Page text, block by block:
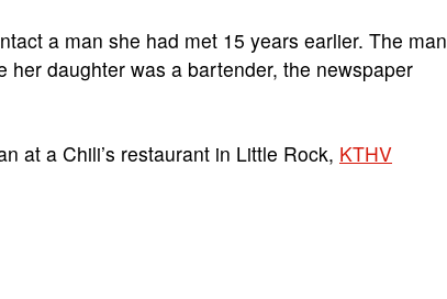
a man she had met 15 years earlier. The man
daughter was a bartender, the newspaper
at a Chili’s restaurant in Little Rock, KTHV